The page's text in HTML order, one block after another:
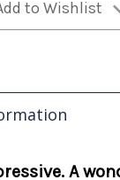
to Wishlist
A